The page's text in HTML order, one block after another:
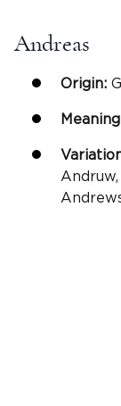
Andreas
Origin: